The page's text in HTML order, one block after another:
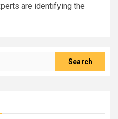
are identifying the